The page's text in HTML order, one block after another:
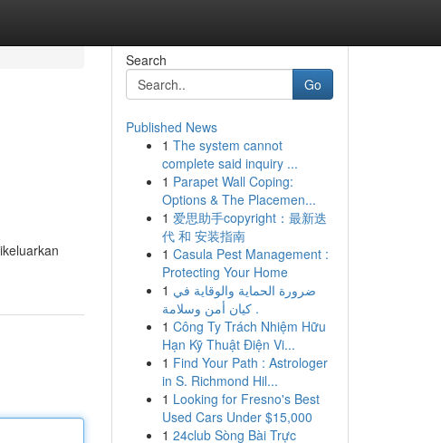
Search
Go
Published News
1 The system cannot
complete said inquiry ...
1 Parapet Wall Coping:
Options & The Placemen...
1 爱思助手copyright：最新迭
代 和 安装指南
1 Casula Pest Management :
Protecting Your Home
1 ضرورة الحماية والوقاية في
كيان أمن وسلامة .
1 Công Ty Trách Nhiệm Hữu
Hạn Kỹ Thuật Điện Vi...
1 Find Your Path : Astrologer
in S. Richmond Hil...
1 Looking for Fresno's Best
Used Cars Under $15,000
1 24club Sòng Bài Trực